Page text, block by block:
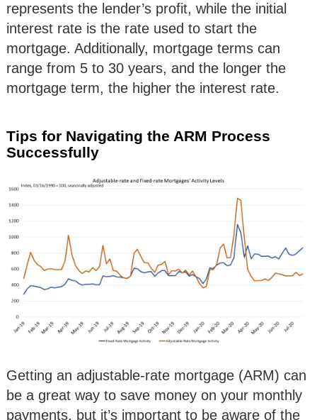
represents the lender’s profit, while the initial
interest rate is the rate used to start the
mortgage. Additionally, mortgage terms can
range from 5 to 30 years, and the longer the
mortgage term, the higher the interest rate.
Tips for Navigating the ARM Process
Successfully
Getting an adjustable-rate mortgage (ARM) can
be a great way to save money on your monthly
payments, but it’s important to be aware of the